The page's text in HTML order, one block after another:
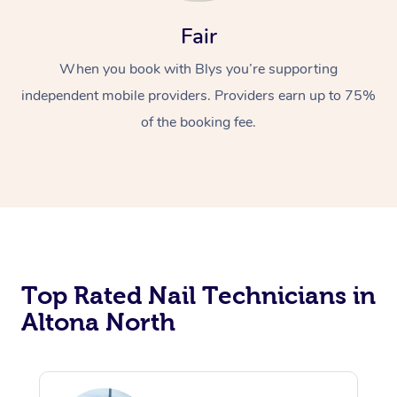
Fair
When you book with Blys you’re supporting
independent mobile providers. Providers earn up to 75%
of the booking fee.
Top Rated Nail Technicians in
Altona North
Therapy
Myofascial Release